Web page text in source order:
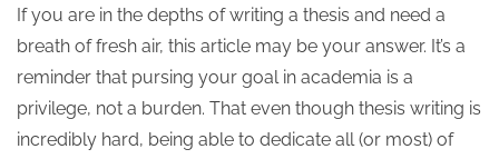
If you are in the depths of writing a thesis and need a
breath of fresh air, this article may be your answer. It’s a
reminder that pursing your goal in academia is a
privilege, not a burden. That even though thesis writing is
incredibly hard, being able to dedicate all (or most) of